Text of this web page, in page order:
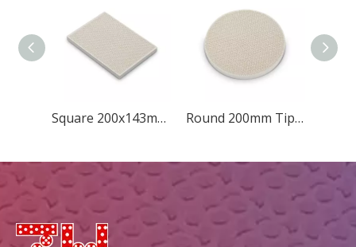
Square 200x143mm Diamond Round 200mm Tip-quincunx